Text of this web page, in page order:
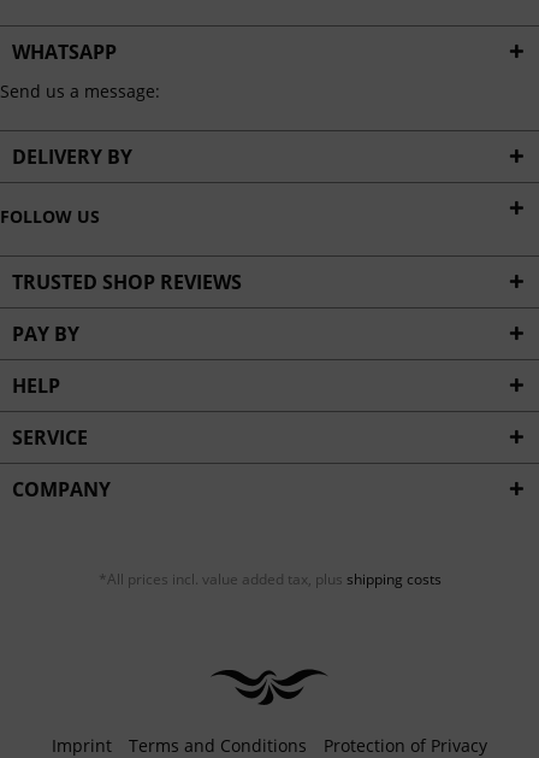
WHATSAPP
Send us a message:
DELIVERY BY
FOLLOW US
TRUSTED SHOP REVIEWS
PAY BY
HELP
SERVICE
COMPANY
*All prices incl. value added tax, plus shipping costs
Imprint Terms and Conditions Protection of Privacy